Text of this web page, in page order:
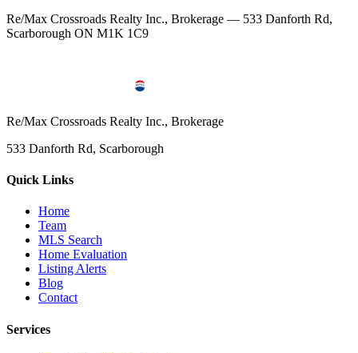
Re/Max Crossroads Realty Inc., Brokerage — 533 Danforth Rd,
Scarborough ON M1K 1C9
Re/Max Crossroads Realty Inc., Brokerage
533 Danforth Rd, Scarborough
Quick Links
Home
Team
MLS Search
Home Evaluation
Listing Alerts
Blog
Contact
Services